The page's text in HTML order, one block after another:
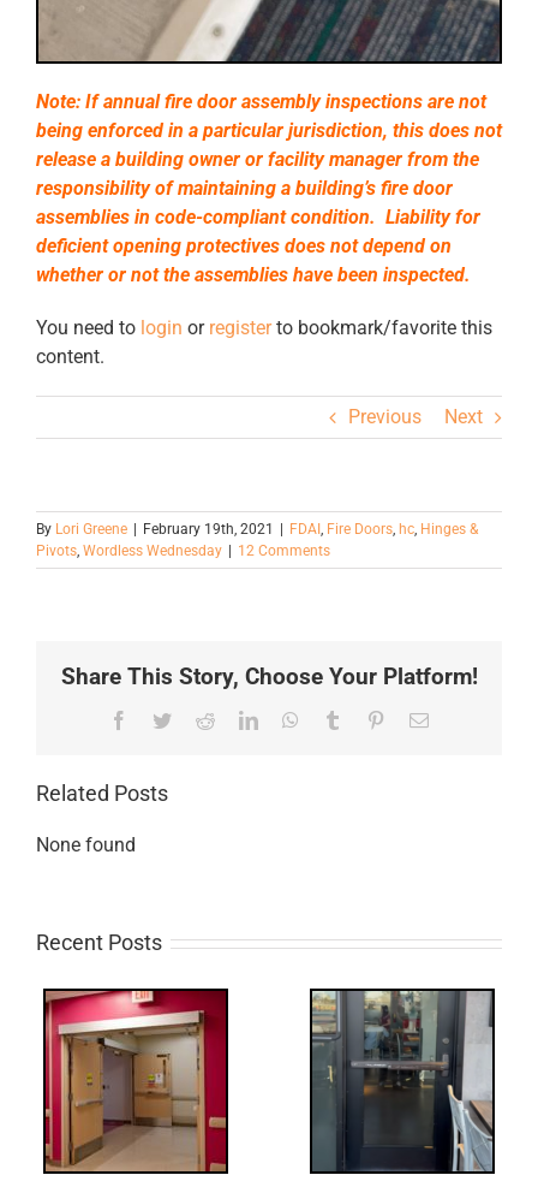
Note: If annual fire door assembly inspections are not
being enforced in a particular jurisdiction, this does not
release a building owner or facility manager from the
responsibility of maintaining a building’s fire door
assemblies in code-compliant condition. Liability for
deficient opening protectives does not depend on
whether or not the assemblies have been inspected.
You need to login or registerto bookmark/favorite this
content.
Previous Next
By Lori Greene February 19th, 2021 FDAI , Fire Doors, hc, Hinges &
Pivots, Wordless Wednesday 12 Comments
Share This Story, Choose Your Platform!
Facebook
TwitterRedditLinkedInWhatsApp
Tumblr PinterestEmail
Related Posts
None found
Recent Posts
WW: Egress
Fail